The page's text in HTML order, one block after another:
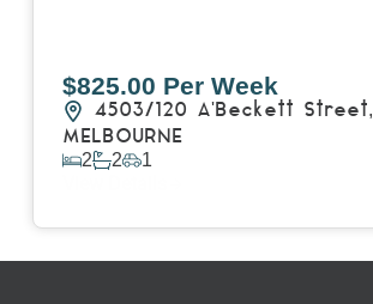
$825.00 Per Week
4503/120 A'Beckett Street,
MELBOURNE
2 2 1